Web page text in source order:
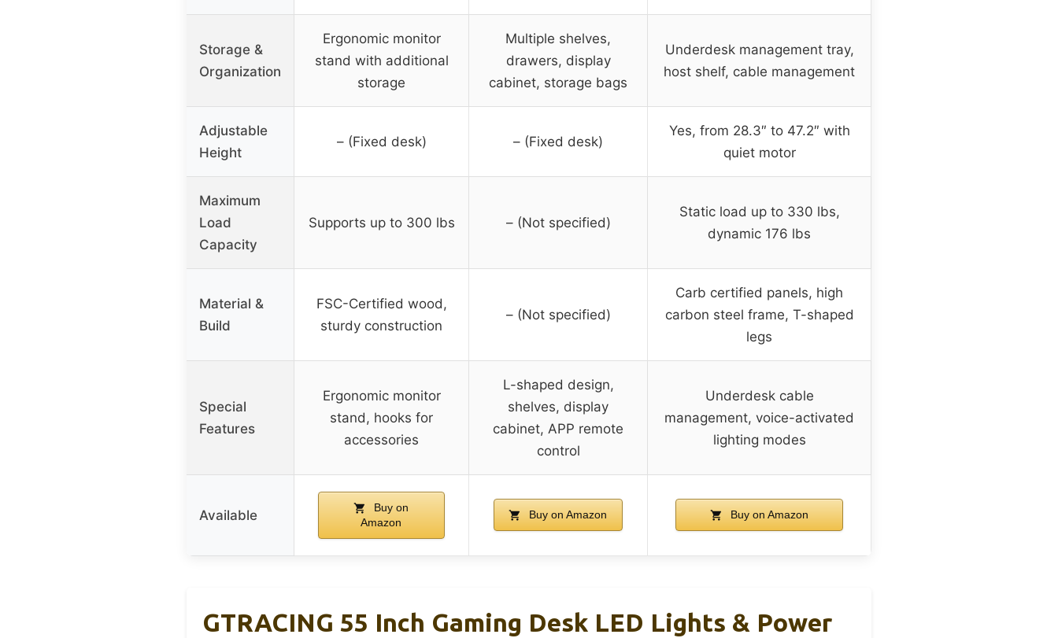
Storage &
Organization
Ergonomic monitor
stand with additional
storage
Multiple shelves,
drawers, display
cabinet, storage bags
Underdesk management tray,
host shelf, cable management
Adjustable
Height
– (Fixed desk) – (Fixed desk)
Yes, from 28.3″ to 47.2″ with
quiet motor
Maximum
Load
Capacity
Supports up to 300 lbs – (Not specified)
Static load up to 330 lbs,
dynamic 176 lbs
Material &
Build
FSC-Certified wood,
sturdy construction
– (Not specified)
Carb certified panels, high
carbon steel frame, T-shaped
legs
Special
Features
Ergonomic monitor
stand, hooks for
accessories
L-shaped design,
shelves, display
cabinet, APP remote
control
Underdesk cable
management, voice-activated
lighting modes
Available
Buy on
Amazon
Buy on Amazon Buy on Amazon
GTRACING 55 Inch Gaming Desk LED Lights & Power